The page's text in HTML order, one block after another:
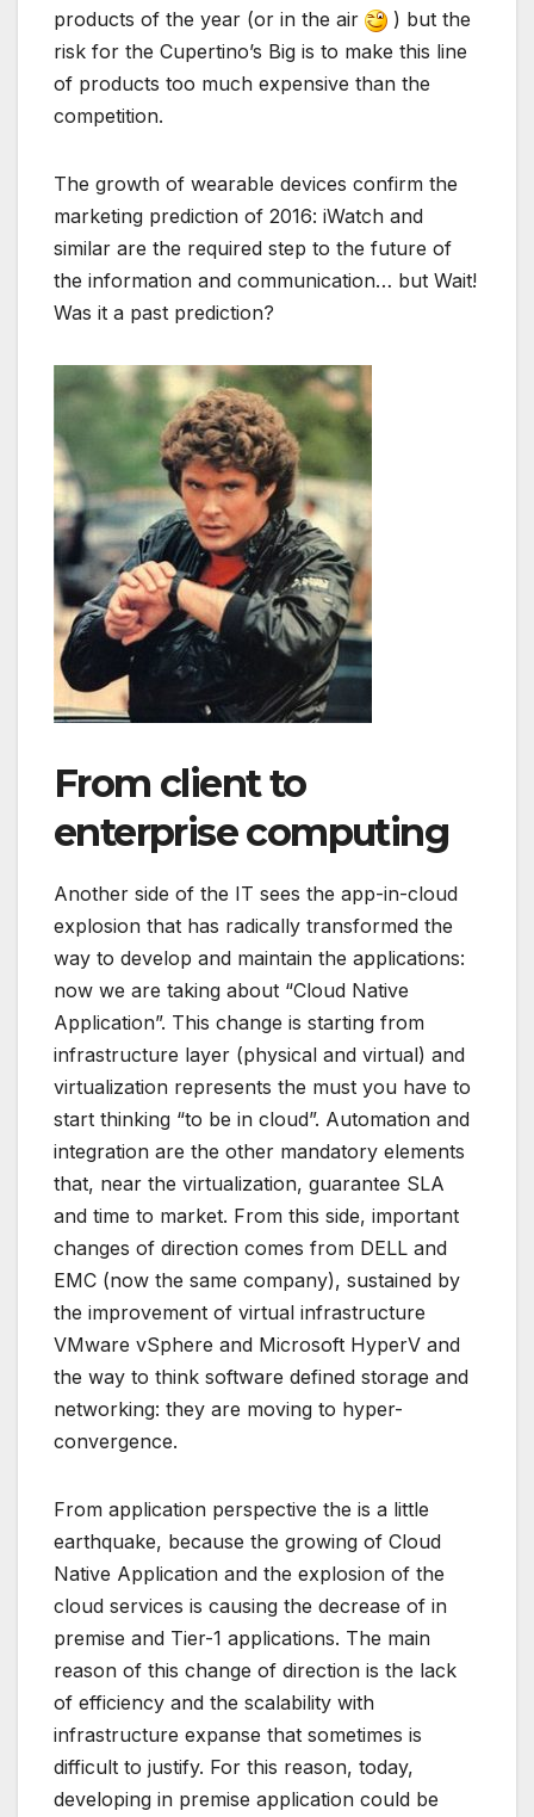
products of the year (or in the air
) but the
risk for the Cupertino’s Big is to make this line
of products too much expensive than the
competition.
The growth of wearable devices confirm the
marketing prediction of 2016: iWatch and
similar are the required step to the future of
the information and communication… but Wait!
Was it a past prediction?
From client to
enterprise computing
Another side of the IT sees the app-in-cloud
explosion that has radically transformed the
way to develop and maintain the applications:
now we are taking about “Cloud Native
Application”. This change is starting from
infrastructure layer (physical and virtual) and
virtualization represents the must you have to
start thinking “to be in cloud”. Automation and
integration are the other mandatory elements
that, near the virtualization, guarantee SLA
and time to market. From this side, important
changes of direction comes from DELL and
EMC (now the same company), sustained by
the improvement of virtual infrastructure
VMware vSphere and Microsoft HyperV and
the way to think software defined storage and
networking: they are moving to hyper-
convergence.
From application perspective the is a little
earthquake, because the growing of Cloud
Native Application and the explosion of the
cloud services is causing the decrease of in
premise and Tier-1 applications. The main
reason of this change of direction is the lack
of efficiency and the scalability with
infrastructure expanse that sometimes is
difficult to justify. For this reason, today,
developing in premise application could be